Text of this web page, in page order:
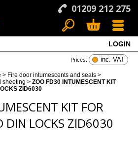
01209 212 275
Menu
LOGIN
Prices: inc. VAT
> Fire door intumescents and seals >
sheeting > ZOO FD30 INTUMESCENT KIT
ZID6030
KIT FOR
LOCKS ZID6030